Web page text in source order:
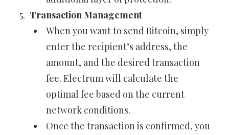
Transaction Management
When you want to send Bitcoin, simply
enter the recipient’s address, the
amount, and the desired transaction
fee. Electrum will calculate the
optimal fee based on the current
network conditions.
Once the transaction is confirmed, you